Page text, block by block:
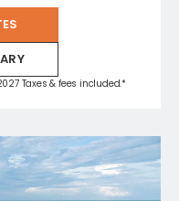
Taxes & fees included.*